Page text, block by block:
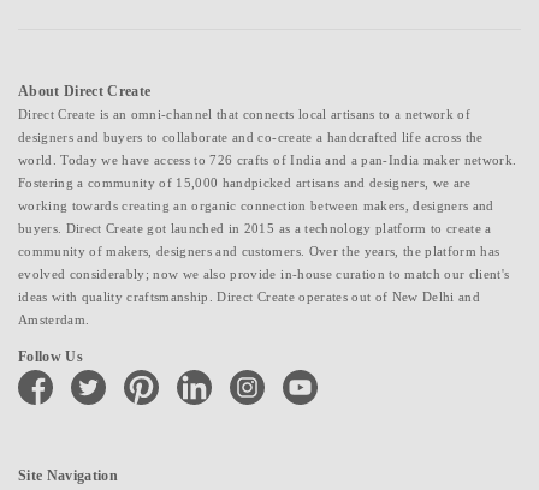
About Direct Create
Direct Create is an omni-channel that connects local artisans to a network of
designers and buyers to collaborate and co-create a handcrafted life across the
world. Today we have access to 726 crafts of India and a pan-India maker network.
Fostering a community of 15,000 handpicked artisans and designers, we are
working towards creating an organic connection between makers, designers and
buyers. Direct Create got launched in 2015 as a technology platform to create a
community of makers, designers and customers. Over the years, the platform has
evolved considerably; now we also provide in-house curation to match our client's
ideas with quality craftsmanship. Direct Create operates out of New Delhi and
Amsterdam.
Follow Us
facebook twitter pinterest linkedin instagramyoutube
Site Navigation